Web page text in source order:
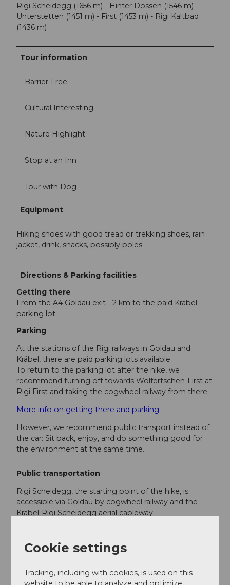
Rigi Scheidegg (1656 m) - Hinter Dossen (1546 m) -
Unterstetten (1451 m) - First (1453 m) - Rigi Kaltbad
(1436 m)
Tour information
Barrier-Free
Cultural Interesting
Nature Highlight
Stop at an Inn
Tour with Dog
Equipment
Hiking shoes with good tread or trekking shoes, rain
jacket, drink, snacks, possibly poles.
Directions & Parking facilities
Getting there
From the A4 Goldau exit - 2 km to the paid Kräbel
parking lot.
Parking
At the stations of the Rigi railways in Goldau and
Kräbel, there are paid parking lots available.
To return to the parking lot after the hike, we
recommend turning off towards Wölfertschen-First at
Rigi First and taking the cogwheel railway from there.
More info on getting there and parking
However, we recommend public transport instead of
the car: Sit back, enjoy, and do something good for
the environment at the same time.
Public transportation
Rigi Scheidegg, the starting point of the hike, is
accessible via Goldau by cogwheel railway and the
Kräbel-Rigi Scheidegg aerial cableway.
train rides:
cogwheel railway or aerial cableway
from Rigi Kaltbad to Vitznau / Weggis by
Cookie settings
Tracking, including with cookies, is used on this